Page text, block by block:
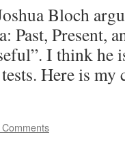
Bloch
Past, Present,
I think he
Here is my